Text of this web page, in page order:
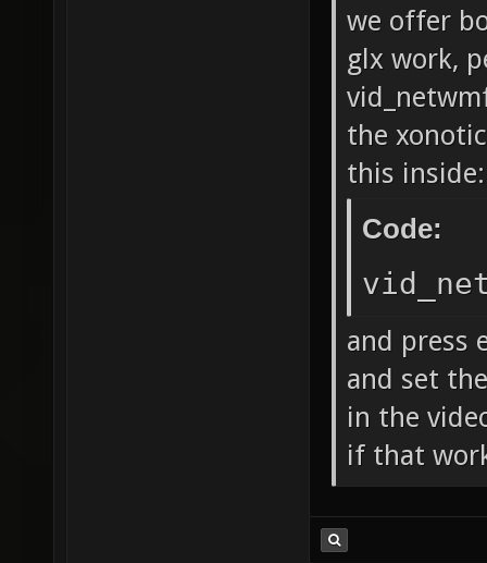
we offer
glx work,
the
this inside:
Code:
and press
and set
in the
if that